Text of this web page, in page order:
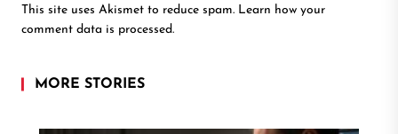
This site uses Akismet to reduce spam. Learn how your
comment data is processed.
MORE STORIES